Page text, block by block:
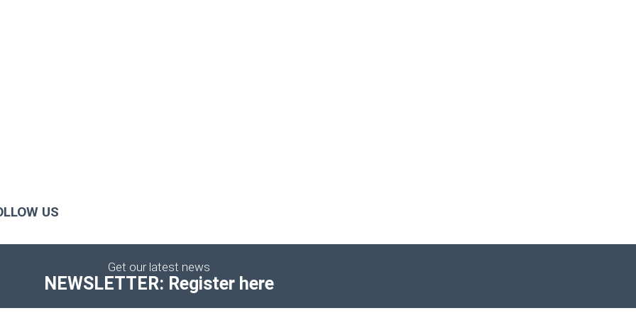
US
Get our latest news
NEWSLETTER: Register here